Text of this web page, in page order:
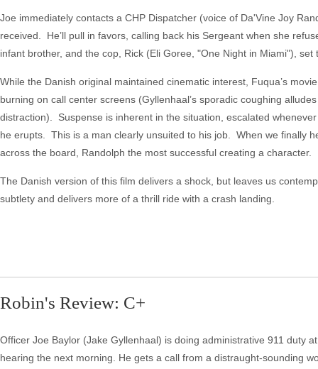
Joe immediately contacts a CHP Dispatcher (voice of Da'Vine Joy
received. He’ll pull in favors, calling back his Sergeant when she
infant brother, and the cop, Rick (Eli Goree, "One Night in Miami"),
While the Danish original maintained cinematic interest, Fuqua’s
burning on call center screens (Gyllenhaal’s sporadic coughing
distraction). Suspense is inherent in the situation, escalated
he erupts. This is a man clearly unsuited to his job. When we finally
across the board, Randolph the most successful creating a
The Danish version of this film delivers a shock, but leaves us
subtlety and delivers more of a thrill ride with a crash landing.
Robin's Review: C+
Officer Joe Baylor (Jake Gyllenhaal) is doing administrative 911 duty
hearing the next morning. He gets a call from a distraught-sounding